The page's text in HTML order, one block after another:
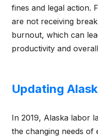
fines and legal action.
are not receiving
burnout, which can
productivity and
Updating
In 2019, Alaska labor
the changing needs of